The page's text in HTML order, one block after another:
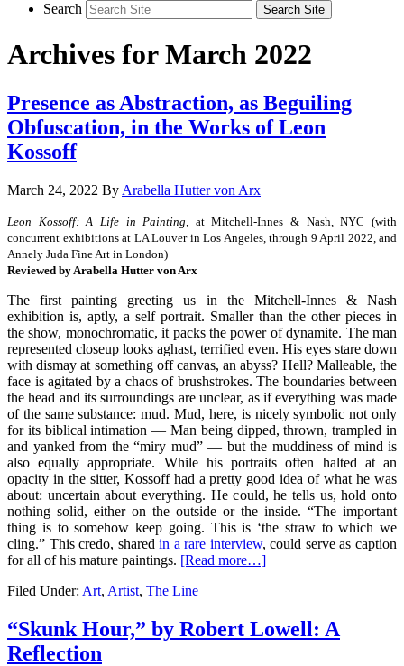
Search
Archives for March 2022
Presence as Abstraction, as Beguiling
Obfuscation, in the Works of Leon
Kossoff
March 24, 2022 By Arabella Hutter von Arx
Leon Kossoff: A Life in Painting,
at Mitchell-Innes & Nash, NYC (with
concurrent exhibitions at LA Louver in Los Angeles, through 9 April 2022, and
Annely Juda Fine Art in London)
Reviewed by Arabella Hutter von Arx
The first painting greeting us in the Mitchell-Innes & Nash
exhibition is, aptly, a self portrait. Smaller than the other pieces in
the show, monochromatic, it packs the power of dynamite. The man
represented closeup looks aghast, terrified even. His eyes stare down
with dismay at something off canvas, an abyss? Hell? Malleable, the
face is agitated by a chaos of brushstrokes. The boundaries between
the head and its surroundings are unclear, as if everything was made
of the same substance: mud. Mud, here, is nicely symbolic not only
for its biblical intimation — Man being dipped, thrown, trampled in
and yanked from the “miry mud” — but the muddiness of mind is
also equally appropriate. While his portraits often halted at an
opacity in the sitter, Kossoff had a pretty good idea of what he was
about: uncertain about everything. He could, he tells us, hold onto
nothing solid, either on the outside or the inside. “The important
thing is to somehow keep going. This is ‘the straw to which we
cling.” This credo, sharedin a rare interview, could serve as caption
for all of his mature paintings. [Read more…]
Filed Under: Art, Artist, The Line
“Skunk Hour,” by Robert Lowell: A
Reflection